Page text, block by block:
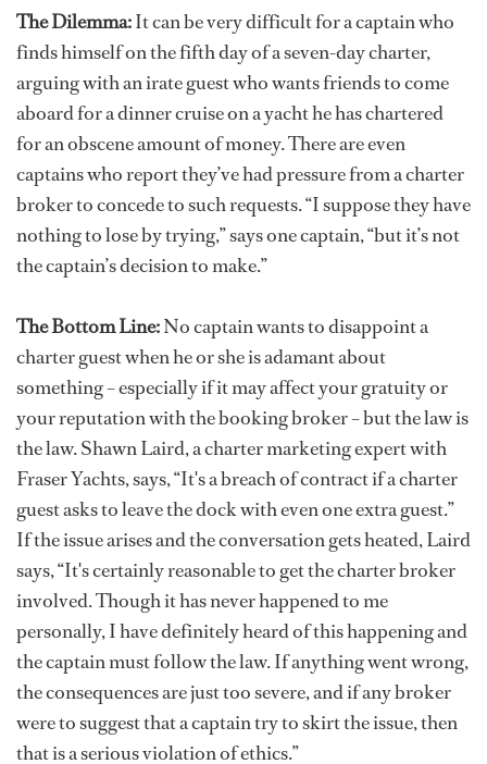
The Dilemma:It can be very difficult for a captain who
finds himself on the fifth day of a seven-day charter,
arguing with an irate guest who wants friends to come
aboard for a dinner cruise on a yacht he has chartered
for an obscene amount of money. There are even
captains who report they’ve had pressure from a charter
broker to concede to such requests. “I suppose they have
nothing to lose by trying,” says one captain, “but it’s not
the captain’s decision to make.”
The Bottom Line:No captain wants to disappoint a
charter guest when he or she is adamant about
something – especially if it may affect your gratuity or
your reputation with the booking broker – but the law is
the law. Shawn Laird, a charter marketing expert with
Fraser Yachts, says, “It's a breach of contract if a charter
guest asks to leave the dock with even one extra guest.”
If the issue arises and the conversation gets heated, Laird
says, “It's certainly reasonable to get the charter broker
involved. Though it has never happened to me
personally, I have definitely heard of this happening and
the captain must follow the law. If anything went wrong,
the consequences are just too severe, and if any broker
were to suggest that a captain try to skirt the issue, then
that is a serious violation of ethics.”